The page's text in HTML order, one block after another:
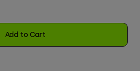
Add to Cart